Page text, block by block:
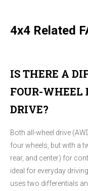
4x4 Related
IS THERE A
FOUR-
DRIVE?
Both all-wheel drive
four wheels, but with a
rear, and center) for
ideal for everyday
uses two differentials